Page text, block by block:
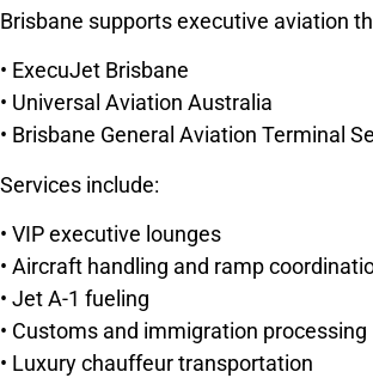
Brisbane supports executive aviation
• ExecuJet Brisbane
• Universal Aviation Australia
• Brisbane General Aviation Terminal
Services include:
• VIP executive lounges
• Aircraft handling and ramp
• Jet A-1 fueling
• Customs and immigration processing
• Luxury chauffeur transportation